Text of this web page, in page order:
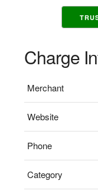
Charge
Merchant
Website
Phone
Category